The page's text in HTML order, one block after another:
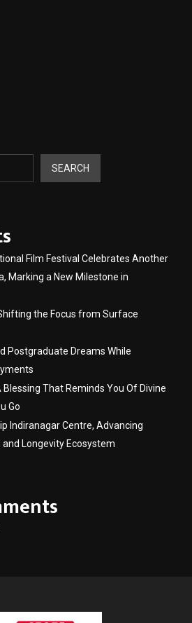
SEARCH
Film Festival Celebrates Another
Marking a New Milestone in
the Focus from Surface
Postgraduate Dreams While
Blessing That Reminds You Of Divine
Go
Indiranagar Centre, Advancing
and Longevity Ecosystem